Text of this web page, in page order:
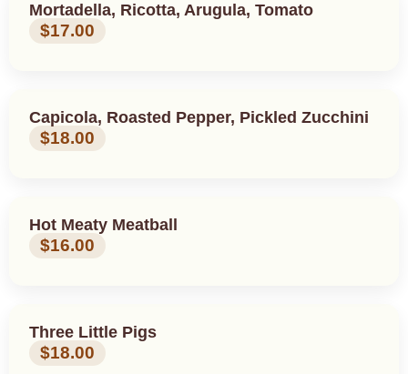
Mortadella, Ricotta, Arugula, Tomato
$17.00
Capicola, Roasted Pepper, Pickled Zucchini
$18.00
Hot Meaty Meatball
$16.00
Three Little Pigs
$18.00